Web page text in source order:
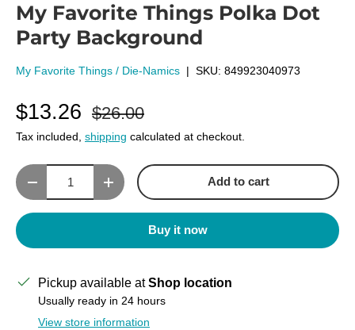
My Favorite Things Polka Dot
Party Background
My Favorite Things / Die-Namics | SKU: 849923040973
$13.26 $26.00
Tax included, shipping calculated at checkout.
Qty
Decrease quantityIncrease quantity Add to cart
Buy it now
Pickup available atShop location
Usually ready in 24 hours
View store information